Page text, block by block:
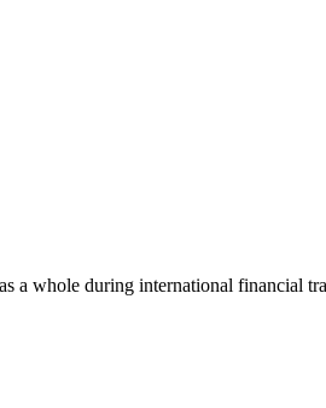
a whole during international financial